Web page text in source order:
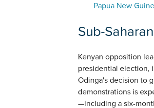
Papua New
Sub-
Kenyan opposition
presidential election,
Odinga's decision to
demonstrations is
—including a six-